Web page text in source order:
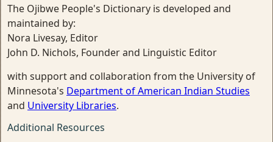
The Ojibwe People's Dictionary is developed and
maintained by:
Nora Livesay, Editor
John D. Nichols, Founder and Linguistic Editor
with support and collaboration from the University of
Minnesota's Department of American Indian Studies
and University Libraries.
Additional Resources